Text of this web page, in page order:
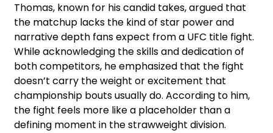
Thomas, known for his candid takes, argued that
the matchup lacks the kind of star power and
narrative depth fans expect from a UFC title fight.
While acknowledging the skills and dedication of
both competitors, he emphasized that the fight
doesn’t carry the weight or excitement that
championship bouts usually do. According to him,
the fight feels more like a placeholder than a
defining moment in the strawweight division.